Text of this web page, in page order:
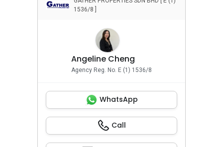
1536/8 ]
Angeline Cheng
Agency Reg. No. E (1) 1536/8
WhatsApp
Call